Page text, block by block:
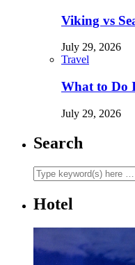
Viking vs
July 29, 2026
Travel
What to Do
July 29, 2026
Search
Hotel